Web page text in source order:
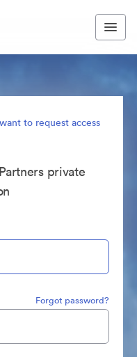
to request access
private
Forgot password?